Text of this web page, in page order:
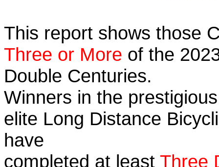
This report shows those
Three or More of the
Double Centuries.
Winners in the
elite Long Distance
have
completed at least Three